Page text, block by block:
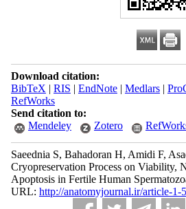
Download citation:
BibTeX | RIS | EndNote| Medlars|
RefWorks
Send citation to:
Mendeley
Zotero
Saeednia S, Bahadoran H, Amidi F,
Cryopreservation Process on Viability,
Apoptosis in Fertile Human
URL: http://anatomyjournal.ir/article-1-